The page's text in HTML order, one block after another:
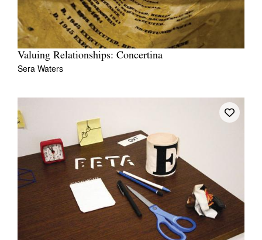
Valuing Relationships: Concertina
Sera Waters